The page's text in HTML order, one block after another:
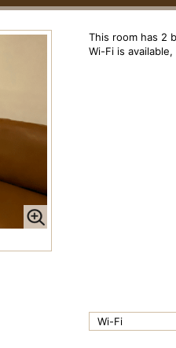
This room has 2
Wi-Fi is
Wi-Fi